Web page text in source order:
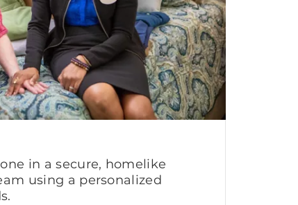
in a secure, homelike
using a personalized